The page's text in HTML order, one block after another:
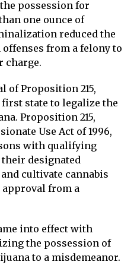
possession for
one ounce of
reduced the
from a felony to
charge.
of Proposition 215,
state to legalize the
Proposition 215,
Use Act of 1996,
with qualifying
designated
cultivate cannabis
from a
into effect with
the possession of
to a misdemeanor.